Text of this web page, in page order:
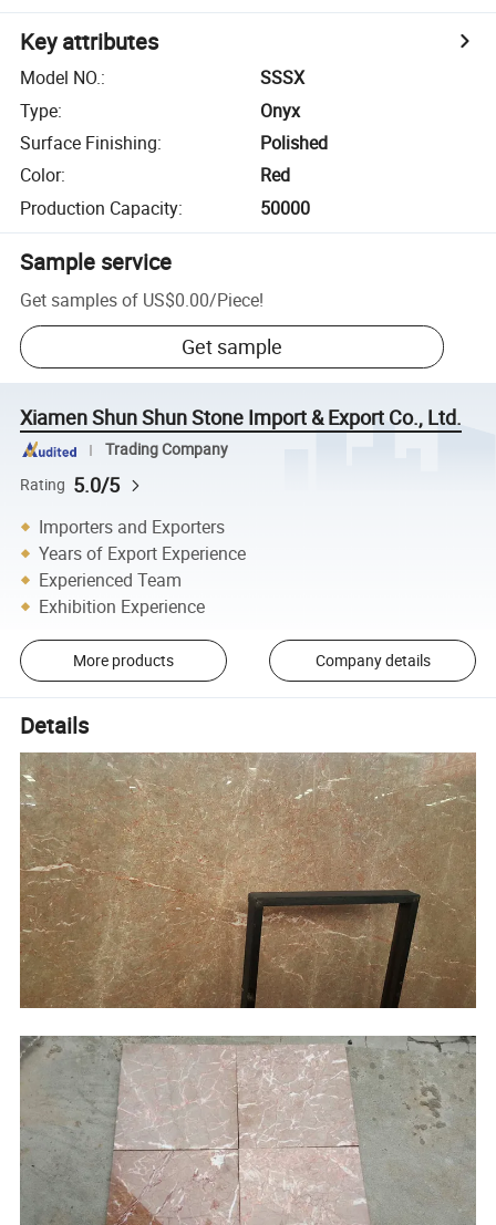
Key attributes
Model NO.:
SSSX
Type:
Onyx
Surface Finishing:
Polished
Color:
Red
Production Capacity: 50000
Sample service
Get samples of US$0.00/Piece!
Get sample
Xiamen Shun Shun Stone Import & Export Co., Ltd.
Trading Company
Rating 5.0/5
Importers and Exporters
Years of Export Experience
Experienced Team
Exhibition Experience
More products Company details
Details